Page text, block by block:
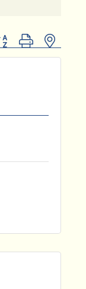
group with nested